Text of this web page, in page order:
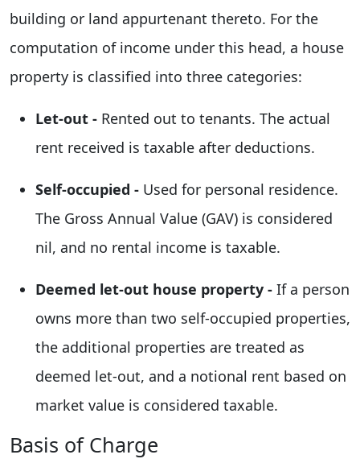
building or land appurtenant thereto. For the
computation of income under this head, a house
property is classified into three categories:
Let-out - Rented out to tenants. The actual
rent received is taxable after deductions.
Self-occupied - Used for personal residence.
The Gross Annual Value (GAV) is considered
nil, and no rental income is taxable.
Deemed let-out house property - If a person
owns more than two self-occupied properties,
the additional properties are treated as
deemed let-out, and a notional rent based on
market value is considered taxable.
Basis of Charge